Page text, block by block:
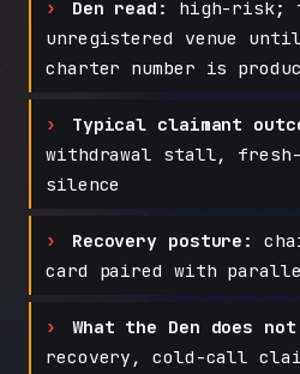
Den read:
high-risk;
unregistered venue
charter number is
Typical claimant
withdrawal stall,
silence
Recovery posture:
card paired with
What the Den does
recovery, cold-call